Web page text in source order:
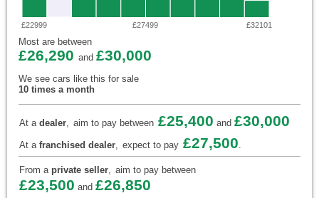
£22999 £27499 £32101
Most are between
£26,290 and £30,000
We see cars like this for sale
10 times a month
At a dealer, aim to pay between £25,400 and £30,000
At a franchised dealer, expect to pay £27,500.
From a private seller, aim to pay between
£23,500 and £26,850